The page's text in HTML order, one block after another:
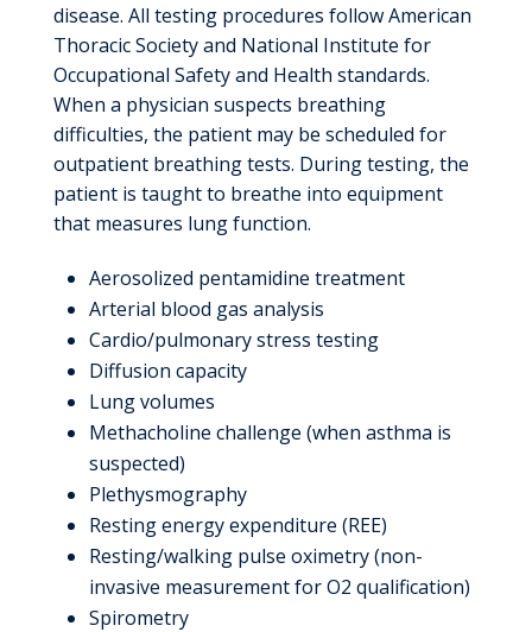
disease. All testing procedures follow American
Thoracic Society and National Institute for
Occupational Safety and Health standards.
When a physician suspects breathing
difficulties, the patient may be scheduled for
outpatient breathing tests. During testing, the
patient is taught to breathe into equipment
that measures lung function.
Aerosolized pentamidine treatment
Arterial blood gas analysis
Cardio/pulmonary stress testing
Diffusion capacity
Lung volumes
Methacholine challenge (when asthma is
suspected)
Plethysmography
Resting energy expenditure (REE)
Resting/walking pulse oximetry (non-
invasive measurement for O2 qualification)
Spirometry